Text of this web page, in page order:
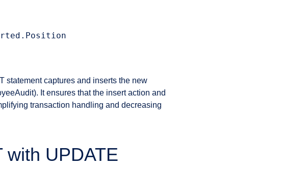
statement captures and inserts the new
It ensures that the insert action and
transaction handling and decreasing
with UPDATE